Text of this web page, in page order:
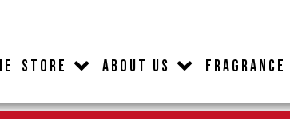
STORE ABOUT US